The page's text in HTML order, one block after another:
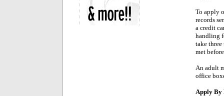
To apply
records
a credit
handling
take
met
An adult
office
Apply By